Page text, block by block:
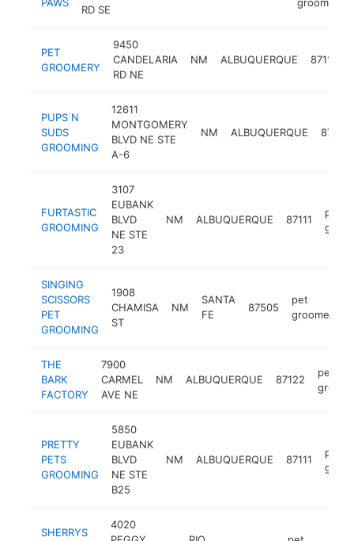
RD SE
PET
GROOMERY
9450
CANDELARIA
RD NE
NM ALBUQUERQUE 87112
PUPS N
SUDS
GROOMING
12611
MONTGOMERY
BLVD NE STE
A-6
NM ALBUQUERQUE 87111
FURTASTIC
GROOMING
3107
EUBANK
BLVD
NE STE
23
NM ALBUQUERQUE 87111
pet
SINGING
SCISSORS
PET
GROOMING
1908
CHAMISA
ST
NM
SANTA
FE
87505
pet
groomer
THE
BARK
FACTORY
7900
CARMEL
AVE NE
NM ALBUQUERQUE 87122
pet
PRETTY
PETS
GROOMING
5850
EUBANK
BLVD
NE STE
B25
NM ALBUQUERQUE 87111
pet
SHERRYS
4020